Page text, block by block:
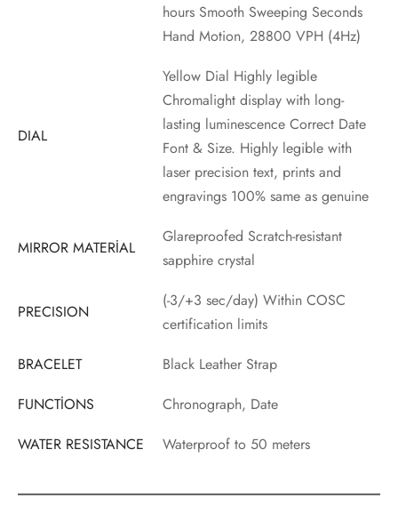
hours Smooth Sweeping Seconds
Hand Motion, 28800 VPH (4Hz)
DIAL
Yellow Dial Highly legible
Chromalight display with long-
lasting luminescence Correct Date
Font & Size. Highly legible with
laser precision text, prints and
engravings 100% same as genuine
MIRROR MATERİAL
Glareproofed Scratch-resistant
sapphire crystal
PRECISION
(-3/+3 sec/day) Within COSC
certification limits
BRACELET
Black Leather Strap
FUNCTİONS
Chronograph, Date
WATER RESISTANCE
Waterproof to 50 meters